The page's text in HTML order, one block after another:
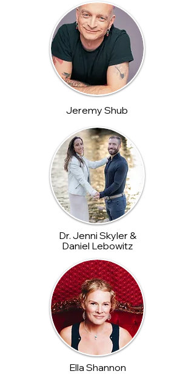
Jeremy Shub
Dr. Jenni Skyler &
Daniel Lebowitz
Ella Shannon